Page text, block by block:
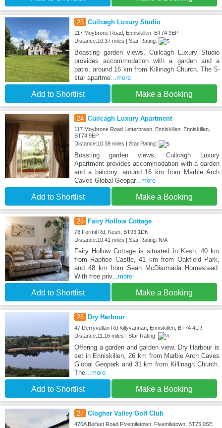
23 Cuilcagh Luxury Studio
117 Moybrone Road, Enniskillen, BT74 9EP
Distance:10.37 miles | Star Rating:
Boasting garden views, Cuilcagh Luxury Studio
provides accommodation with a garden and a
patio, around 16 km from Killinagh Church. The 5-
star apartme...more
Add to Shortlist Make a Booking
24 Cuilcagh Luxury Apartment
117 Moybrone Road Letterbreen, Enniskillen, Enniskillen,
BT74 9EP
Distance:10.39 miles | Star Rating:
Boasting garden views, Cuilcagh Luxury
Apartment provides accommodation with a garden
and a balcony, around 16 km from Marble Arch
Caves Global Geopar...more
Add to Shortlist Make a Booking
25 Fairy Hollow Cottage
78 Formil Rd, Kesh, BT93 1DN
Distance:10.41 miles | Star Rating: N/A
Fairy Hollow Cottage is situated in Kesh, 40 km
from Raphoe Castle, 41 km from Oakfield Park,
and 48 km from Sean McDiarmada Homestead.
With free priv...more
Add to Shortlist Make a Booking
26 Dry Harbour
47 Derryvullan Rd Killyvannan, Enniskillen, BT74 4LR
Distance:11.16 miles | Star Rating:
Offering a garden and garden view, Dry Harbour is
set in Enniskillen, 26 km from Marble Arch Caves
Global Geopark and 31 km from Killinagh Church.
The...more
Add to Shortlist Make a Booking
27 Clogher Valley Golf Club
476A Belfast Road Fivemiletown, Fivemiletown, BT75 0SE